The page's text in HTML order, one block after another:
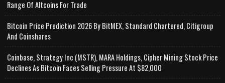
Range Of Altcoins For Trade
Bitcoin Price Prediction 2026 By BitMEX, Standard Chartered, Citigroup
And Coinshares
Coinbase, Strategy Inc (MSTR), MARA Holdings, Cipher Mining Stock Price
Declines As Bitcoin Faces Selling Pressure At $82,000